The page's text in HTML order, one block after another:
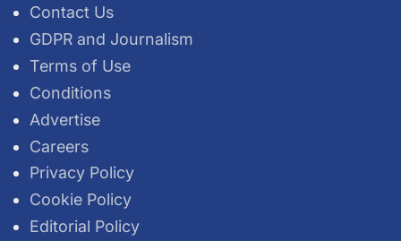
Contact Us
GDPR and Journalism
Terms of Use
Conditions
Advertise
Careers
Privacy Policy
Cookie Policy
Editorial Policy